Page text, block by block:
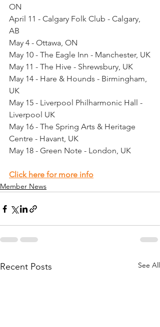
ON
April 11 - Calgary Folk Club - Calgary,
AB
May 4 - Ottawa, ON
May 10 - The Eagle Inn - Manchester, UK
May 11 - The Hive - Shrewsbury, UK
May 14 - Hare & Hounds - Birmingham,
UK
May 15 - Liverpool Philharmonic Hall -
Liverpool UK
May 16 - The Spring Arts & Heritage
Centre - Havant, UK
May 18 - Green Note - London, UK
Click here for more info
Member News
Recent Posts See All